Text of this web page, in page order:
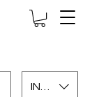
INR (₹)